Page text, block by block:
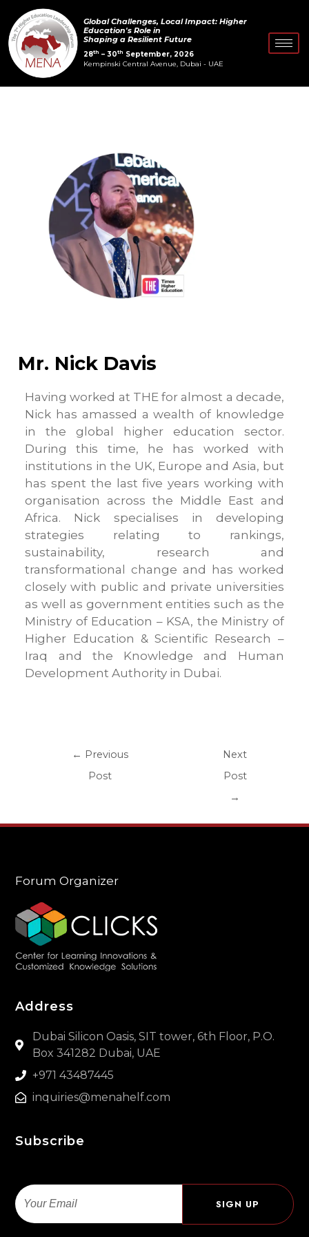
to
content
Global Challenges, Local Impact: Higher
Education's Role in
Shaping a Resilient Future
28th – 30th September, 2026
Kempinski Central Avenue, Dubai - UAE
Mr. Nick Davis
Having worked at THE for almost a decade,
Nick has amassed a wealth of knowledge
in the global higher education sector.
During this time, he has worked with
institutions in the UK, Europe and Asia, but
has spent the last five years working with
organisation across the Middle East and
Africa. Nick specialises in developing
strategies relating to rankings,
sustainability, research and
transformational change and has worked
closely with public and private universities
as well as government entities such as the
Ministry of Education – KSA, the Ministry of
Higher Education & Scientific Research –
Iraq and the Knowledge and Human
Development Authority in Dubai.
Post
navigation
← Previous
Post
Next
Post
→
Forum Organizer
Address
Dubai Silicon Oasis, SIT tower, 6th Floor, P.O.
Box 341282 Dubai, UAE
+971 43487445
inquiries@menahelf.com
Subscribe
Email
SIGN UP